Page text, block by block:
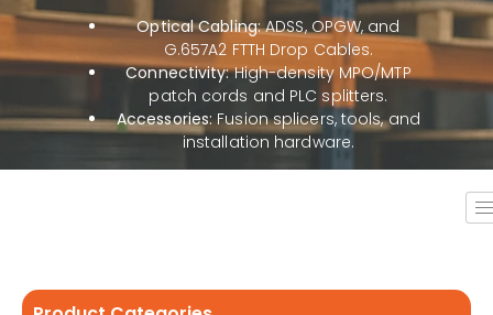
Optical Cabling:ADSS, OPGW, and
G.657A2 FTTH Drop Cables.
Connectivity:High-density MPO/MTP
patch cords and PLC splitters.
Accessories:Fusion splicers, tools, and
installation hardware.